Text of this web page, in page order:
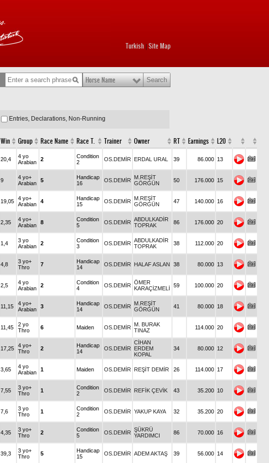
Turkish Site Map
Horse Name
Entries, Declarations, Non-Running
Win Group Race Name Race T. Trainer Owner RT Earnings L20
20,4
4 yo
Arabian
2
Condition
2
OS.DEMİR ERDAL URAL 39 86.000 13
9
4 yo+
Arabian
5
Handicap
16
OS.DEMİR
M.REŞİT
GÖRGÜN
50 176.000 15
19,05
4 yo+
Arabian
4
Handicap
15
OS.DEMİR
M.REŞİT
GÖRGÜN
47 140.000 16
2,35
4 yo+
Arabian
8
Condition
5
OS.DEMİR ABDULKADİR
TOPRAK
86 176.000 20
1,4
3 yo
Arabian
2
Condition
3
OS.DEMİR ABDULKADİR
TOPRAK
38 112.000 20
4,8
3 yo+
Thro
7
Handicap
14
OS.DEMİR HALAF ASLAN 38 80.000 13
2,5
4 yo
Arabian
2
Condition
4
OS.DEMİR ÖMER
KARAÇİZMELİ
59 100.000 20
11,15
4 yo+
Arabian
3
Handicap
14
OS.DEMİR
M.REŞİT
GÖRGÜN
41 80.000 18
11,45
2 yo
Thro
6 Maiden OS.DEMİR
M. BURAK
TINAZ
114.000 20
17,25
4 yo+
Thro
2
Handicap
14
OS.DEMİR
CİHAN
ERDEM
KOPAL
34 80.000 12
3,65
4 yo
Arabian
1 Maiden OS.DEMİR REŞİT DEMİR 26 114.000 17
7,55
3 yo+
Thro
1
Condition
2
OS.DEMİR REFİK ÇEVİK 43 35.200 10
7,6
3 yo
Thro
1
Condition
2
OS.DEMİR YAKUP KAYA 32 35.200 20
4,35
3 yo+
Thro
2
Condition
5
OS.DEMİR ŞÜKRÜ
YARDIMCI
86 70.000 16
39,3
3 yo+
Thro
5
Handicap
15
OS.DEMİR ADEM AKTAŞ 39 56.000 14